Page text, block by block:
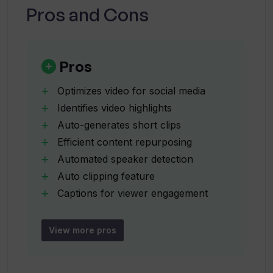
How does 10LevelUp optimize video
What languages does 10LevelUp
support?
Can 10LevelUp auto-generate captions?
Can 10LevelUp resize videos for
specific social media platforms?
What is 'auto-clipping' in 10LevelUp?
Pros and Cons
Pros
Optimizes video for social media
Identifies video highlights
Auto-generates short clips
Efficient content repurposing
Automated speaker detection
Auto clipping feature
Captions for viewer engagement
Auto-configuration of output formats
Preferred subtitle settings
View more pros